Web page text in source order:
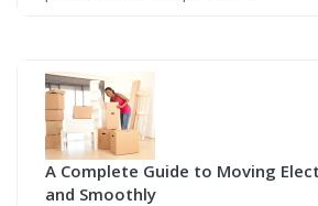
A Complete Guide to Moving
and Smoothly